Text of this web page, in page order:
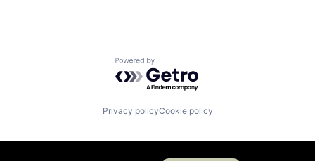
Powered by Getro.com
Privacy policyCookie policy